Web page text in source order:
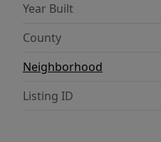
Year Built
County
Neighborhood
Listing ID